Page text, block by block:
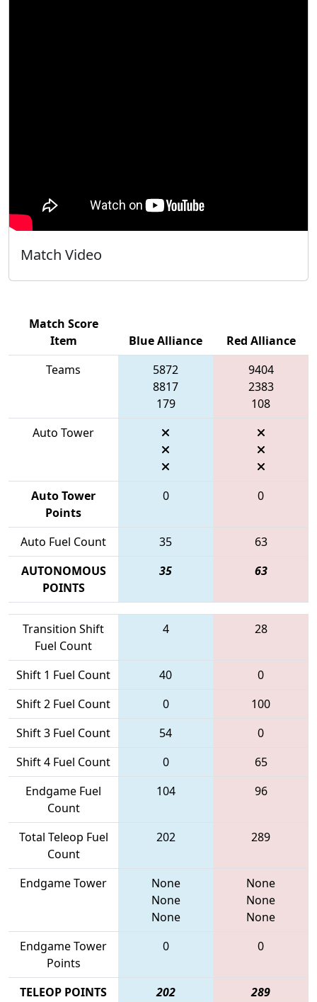
Match Video
Match Score
Item
Blue Alliance
Red Alliance
Teams
5872
8817
179
9404
2383
108
Auto Tower
Auto Tower
Points
0 0
Auto Fuel Count 35
63
AUTONOMOUS
POINTS
35 63
Transition Shift
Fuel Count
4 28
Shift 1 Fuel Count 40
0
Shift 2 Fuel Count
0
100
Shift 3 Fuel Count
54
0
Shift 4 Fuel Count
0
65
Endgame Fuel
Count
104 96
Total Teleop Fuel
Count
202 289
Endgame Tower
None
None
None
None
None
None
Endgame Tower
Points
0 0
TELEOP POINTS 202 289